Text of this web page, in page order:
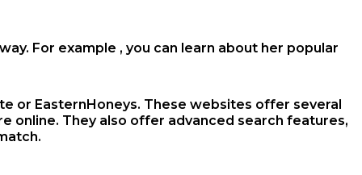
For example , you can learn about her popular
or EasternHoneys. These websites offer several
online. They also offer advanced search features,